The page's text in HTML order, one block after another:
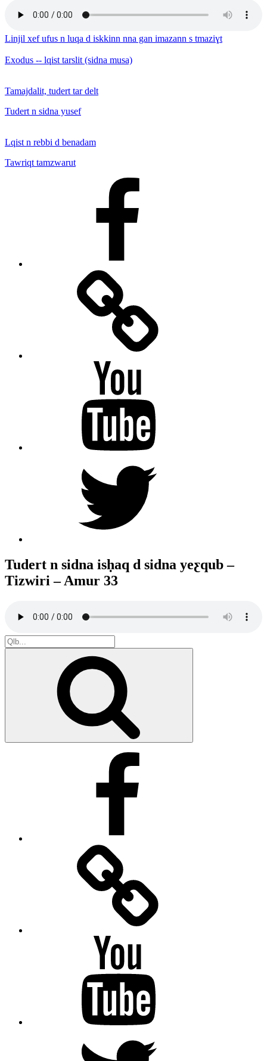
Linjil xef ufus n luqa d iskkinn nna gan imazann s tmaziɣt
Exodus -- lqist tarslit (sidna musa)
Tamajdalit, tudert tar delt
Tudert n sidna yusef
Lqist n rebbi d benadam
Tawriqt tamzwarut
Tudert n sidna isḥaq d sidna yeƹqub –
Tizwiri – Amur 33
Search
for: